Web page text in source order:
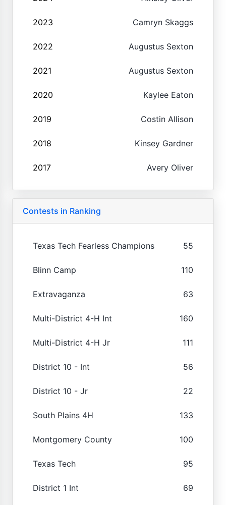
2023 Camryn Skaggs
2022 Augustus Sexton
2021 Augustus Sexton
2020 Kaylee Eaton
2019 Costin Allison
2018 Kinsey Gardner
2017 Avery Oliver
Contests in Ranking
Texas Tech Fearless Champions 55
Blinn Camp 110
Extravaganza 63
Multi-District 4-H Int 160
Multi-District 4-H Jr 111
District 10 - Int 56
District 10 - Jr 22
South Plains 4H 133
Montgomery County 100
Texas Tech 95
District 1 Int 69